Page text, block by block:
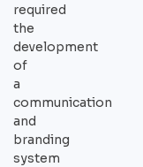
required
the
development
of
a
communication
and
branding
system